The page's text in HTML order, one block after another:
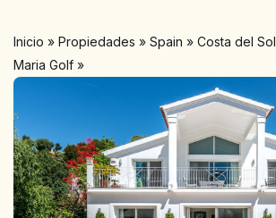
Inicio » Propiedades » Spain » Costa del Sol
Maria Golf »